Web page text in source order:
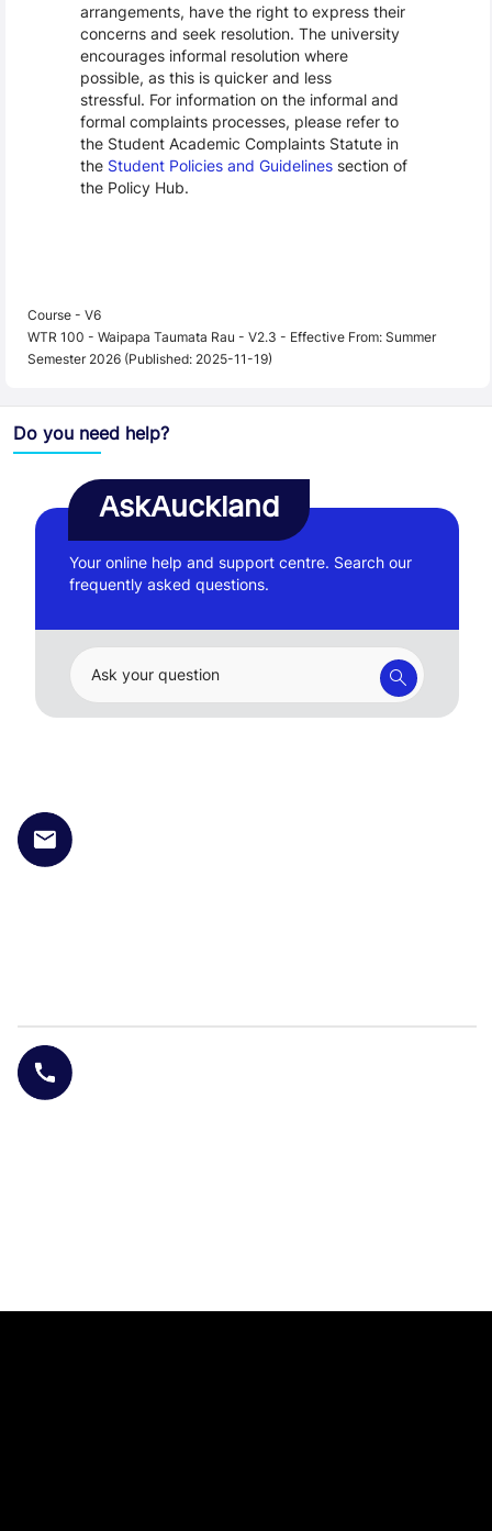
arrangements, have the right to express their
concerns and seek resolution. The university
encourages informal resolution where
possible, as this is quicker and less
stressful. For information on the informal and
formal complaints processes, please refer to
the Student Academic Complaints Statute in
the Student Policies and Guidelinessection of
the Policy Hub.
Course - V6
WTR 100 - Waipapa Taumata Rau - V2.3 - Effective From: Summer
Semester 2026 (Published: 2025-11-19)
Do you need help?
AskAuckland
Your online help and support centre. Search our
frequently asked questions.
Ask your question